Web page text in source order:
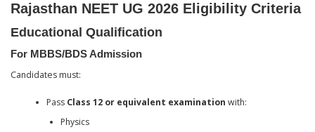
Rajasthan NEET UG 2026 Eligibility Criteria
Educational Qualification
For MBBS/BDS Admission
Candidates must:
Pass Class 12 or equivalent examination with:
Physics